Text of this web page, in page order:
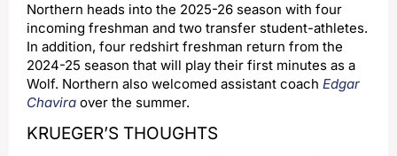
Northern heads into the 2025-26 season with four
incoming freshman and two transfer student-athletes.
In addition, four redshirt freshman return from the
2024-25 season that will play their first minutes as a
Wolf. Northern also welcomed assistant coach Edgar
Chavira over the summer.
KRUEGER’S THOUGHTS